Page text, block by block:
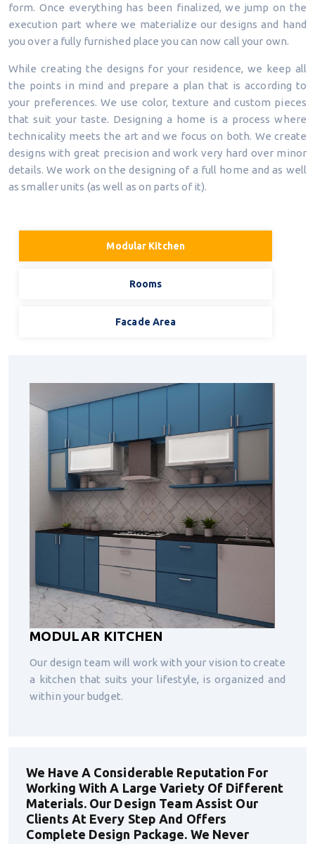
form. Once everything has been finalized, we jump on the
execution part where we materialize our designs and hand
you over a fully furnished place you can now call your own.
While creating the designs for your residence, we keep all
the points in mind and prepare a plan that is according to
your preferences. We use color, texture and custom pieces
that suit your taste. Designing a home is a process where
technicality meets the art and we focus on both. We create
designs with great precision and work very hard over minor
details. We work on the designing of a full home and as well
as smaller units (as well as on parts of it).
Modular Kitchen
Rooms
Facade Area
MODULAR KITCHEN
Our design team will work with your vision to create
a kitchen that suits your lifestyle, is organized and
within your budget.
We Have A Considerable Reputation For
Working With A Large Variety Of Different
Materials. Our Design Team Assist Our
Clients At Every Step And Offers
Complete Design Package. We Never